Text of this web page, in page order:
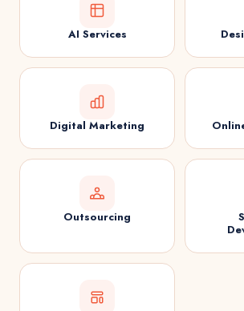
AI Services
Digital Marketing
Outsourcing